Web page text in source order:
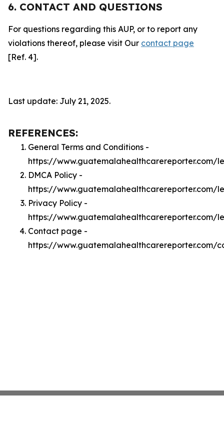
6. CONTACT AND QUESTIONS
For questions regarding this AUP, or to report any
violations thereof, please visit Our contact page
[Ref. 4].
Last update: July 21, 2025.
REFERENCES:
General Terms and Conditions -
https://www.guatemalahealthcarereporter.com/
DMCA Policy -
https://www.guatemalahealthcarereporter.com/
Privacy Policy -
https://www.guatemalahealthcarereporter.com/
Contact page -
https://www.guatemalahealthcarereporter.com/